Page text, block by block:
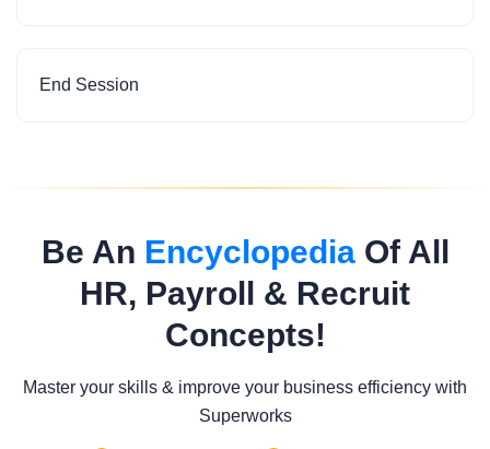
End Session
Be An EncyclopediaOf All
HR, Payroll & Recruit
Concepts!
Master your skills & improve your business efficiency with
Superworks